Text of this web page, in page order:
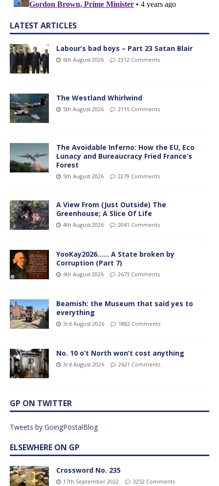
LATEST ARTICLES
Labour’s bad boys – Part 23 Satan Blair
6th August 2026 2312 Comments
The Westland Whirlwind
5th August 2026 2115 Comments
The Avoidable Inferno: How the EU, Eco
Lunacy and Bureaucracy Fried France’s
Forest
5th August 2026 2279 Comments
A View From (Just Outside) The
Greenhouse; A Slice Of Life
4th August 2026 2041 Comments
YooKay2026…… A State broken by
Corruption (Part 7)
4th August 2026 2673 Comments
Beamish: the Museum that said yes to
everything
3rd August 2026 1882 Comments
No. 10 o’t North won’t cost anything
3rd August 2026 2621 Comments
GP ON TWITTER
Tweets by GoingPostalBlog
ELSEWHERE ON GP
Crossword No. 235
17th September 2022 3252 Comments